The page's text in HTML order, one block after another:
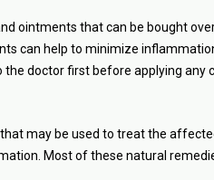
ointments that can be bought
can help to minimize
the doctor first before applying
may be used to treat the
Most of these natural